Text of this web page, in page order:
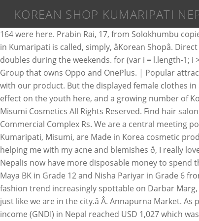
KOREAN SHOP KUMARIPATI
164 were here. Prabin Rai, 17, from Solokhumbu
in Kumaripati is called, simply, âKorean Shopâ.
doubles during the weekends. for (var i = l.length-1; i
Group that owns Oppo and OnePlus. | Popular
with our product. But the displayed female clothes
effect on the youth here, and a growing number of
Misumi Cosmetics All Rights Reserved. Find hair
Commercial Complex Rs. We are a central meeting
Kumaripati, Misumi, are Made in Korea cosmetic
helping me with my acne and blemishes ð, I really
Nepalis now have more disposable money to spend
Maya BK in Grade 12 and Nisha Pariyar in Grade 6
fashion trend increasingly spottable on Darbar Marg,
just like we are in the city.â Â. Annapurna Market.
income (GNDI) in Nepal reached USD 1,027 which